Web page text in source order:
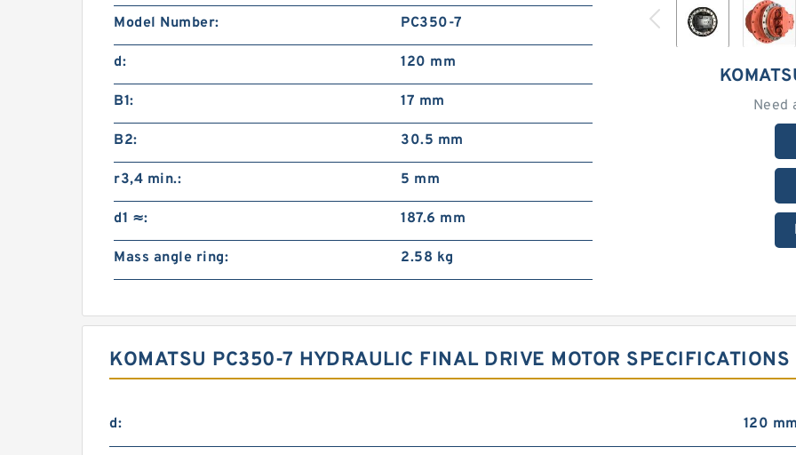
Need
Model Number: PC350-7
d: 120 mm
B1: 17 mm
B2: 30.5 mm
r3,4 min.: 5 mm
d1 ≈: 187.6 mm
Mass angle ring: 2.58 kg
KOMATSU PC350-7 HYDRAULIC FINAL DRIVE MOTOR SPECIFICATIONS
d: 120 mm